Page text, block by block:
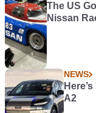
The US
Nissan
NEWS
A2